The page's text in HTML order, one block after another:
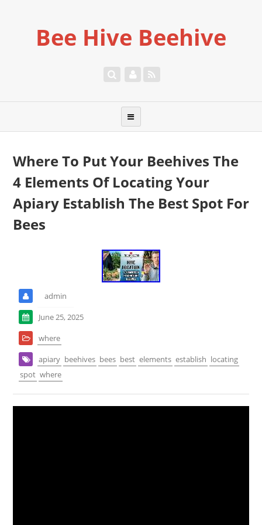
Bee Hive Beehive
Where To Put Your Beehives The
4 Elements Of Locating Your
Apiary Establish The Best Spot For
Bees
admin
June 25, 2025
where
apiary beehives bees best elements establish locating
spot where